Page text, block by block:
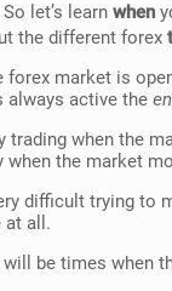
let’s learnwhen
the different forex
forex market is
always active the
trading when the
when the market
difficult trying to
at all.
will be times when